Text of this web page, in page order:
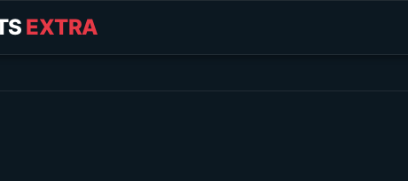
EXTRA